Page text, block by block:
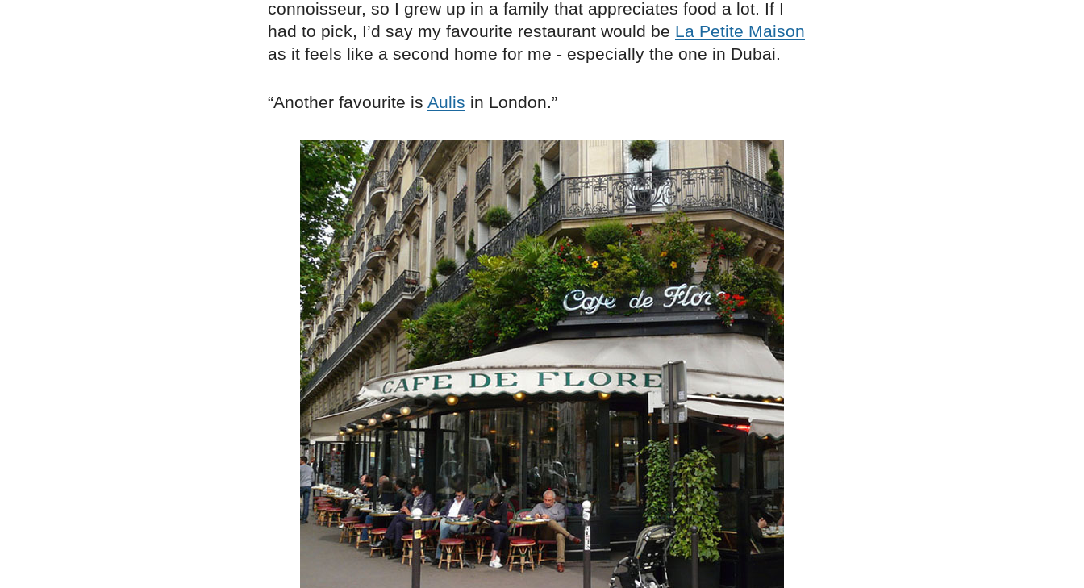
connoisseur, so I grew up in a family that appreciates food a lot. If I
had to pick, I’d say my favourite restaurant would be La Petite Maison
as it feels like a second home for me - especially the one in Dubai.
“Another favourite is Aulis in London.”